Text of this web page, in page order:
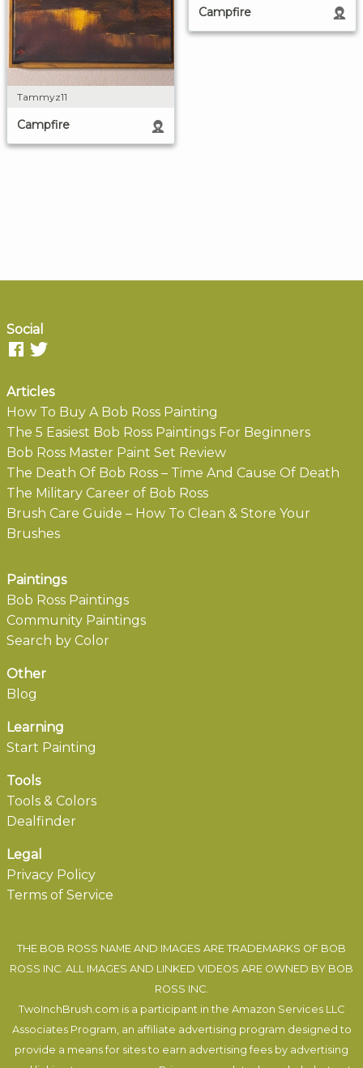
Tammyz11
Campfire
Campfire
Social
Articles
How To Buy A Bob Ross Painting
The 5 Easiest Bob Ross Paintings For Beginners
Bob Ross Master Paint Set Review
The Death Of Bob Ross – Time And Cause Of Death
The Military Career of Bob Ross
Brush Care Guide – How To Clean & Store Your
Brushes
Paintings
Bob Ross Paintings
Community Paintings
Search by Color
Other
Blog
Learning
Start Painting
Tools
Tools & Colors
Dealfinder
Legal
Privacy Policy
Terms of Service
THE BOB ROSS NAME AND IMAGES ARE TRADEMARKS OF BOB
ROSS INC. ALL IMAGES AND LINKED VIDEOS ARE OWNED BY BOB
ROSS INC.
TwoInchBrush.com is a participant in the Amazon Services LLC
Associates Program, an affiliate advertising program designed to
provide a means for sites to earn advertising fees by advertising